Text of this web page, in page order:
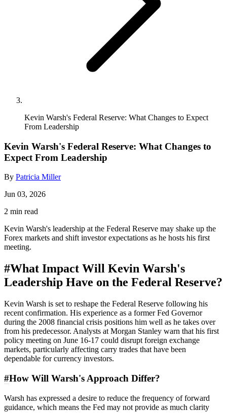
Kevin Warsh's Federal Reserve: What Changes to Expect
From Leadership
Kevin Warsh's Federal Reserve: What Changes to
Expect From Leadership
By Patricia Miller
Jun 03, 2026
2 min read
Kevin Warsh's leadership at the Federal Reserve may shake up the
Forex markets and shift investor expectations as he hosts his first
meeting.
#What Impact Will Kevin Warsh's
Leadership Have on the Federal Reserve?
Kevin Warsh is set to reshape the Federal Reserve following his
recent confirmation. His experience as a former Fed Governor
during the 2008 financial crisis positions him well as he takes over
from his predecessor. Analysts at Morgan Stanley warn that his first
policy meeting on June 16-17 could disrupt foreign exchange
markets, particularly affecting carry trades that have been
dependable for currency investors.
#How Will Warsh's Approach Differ?
Warsh has expressed a desire to reduce the frequency of forward
guidance, which means the Fed may not provide as much clarity